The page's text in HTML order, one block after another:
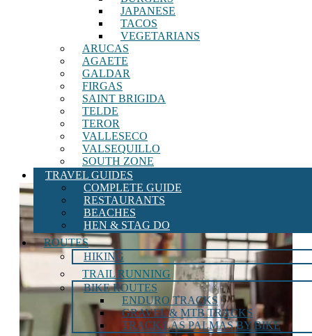
JAPANESE
TACOS
VEGETARIANS
ARUCAS
AGAETE
GALDAR
FIRGAS
SAINT BRIGIDA
TELDE
TEROR
VALLESECO
VALSEQUILLO
SOUTH ZONE
TRAVEL GUIDES
COMPLETE GUIDE
RESTAURANTS
BEACHES
HEN & STAG DO
ROUTES
HIKING
TRAIL RUNNING
BIKE ROUTES
ENDURO TRACKS
GRAVEL & MTB TRACKS
TRACK LAS PALMAS BY BIKE